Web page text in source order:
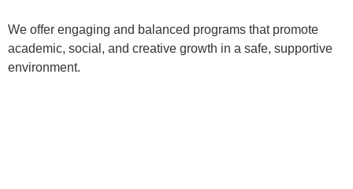
We offer engaging and balanced programs that promote
academic, social, and creative growth in a safe, supportive
environment.